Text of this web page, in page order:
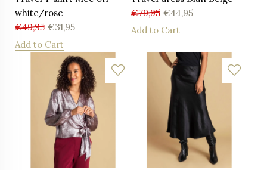
white/rose
€49,95 €31,95
Add to Cart
€79,95 €44,95
Add to Cart